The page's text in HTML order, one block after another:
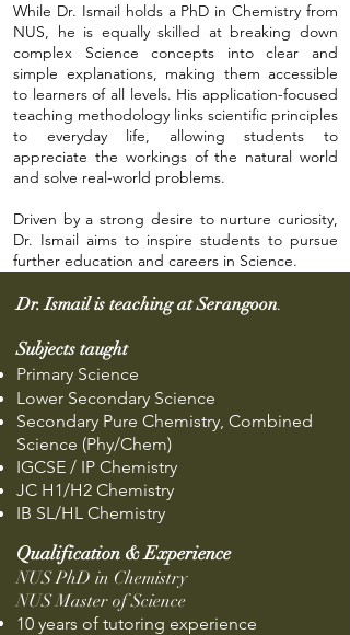
While Dr. Ismail holds a PhD in Chemistry from
NUS, he is equally skilled at breaking down
complex Science concepts into clear and
simple explanations, making them accessible
to learners of all levels. His application-focused
teaching methodology links scientific principles
to everyday life, allowing students to
appreciate the workings of the natural world
and solve real-world problems.
Driven by a strong desire to nurture curiosity,
Dr. Ismail aims to inspire students to pursue
further education and careers in Science.
Dr. Ismail is teaching at Serangoon.
Subjects taught
Primary Science
Lower Secondary Science
Secondary Pure Chemistry, Combined
Science (Phy/Chem)
IGCSE / IP Chemistry
JC H1/H2 Chemistry
IB SL/HL Chemistry
Qualification & Experience
NUS PhD in Chemistry
NUS Master of Science
10 years of tutoring experience